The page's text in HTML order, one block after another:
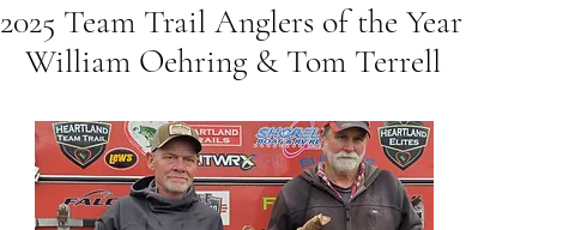
2025 Team Trail Anglers of the Year
William Oehring & Tom Terrell